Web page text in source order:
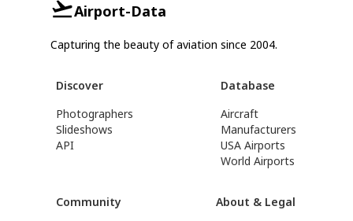
Airport-Data
Capturing the beauty of aviation since 2004.
Discover
Photographers
Slideshows
API
Database
Aircraft
Manufacturers
USA Airports
World Airports
Community
About & Legal